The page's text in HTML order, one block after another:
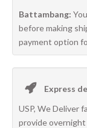
Battambang:
before making
payment option
Express
USP, We Deliver
provide